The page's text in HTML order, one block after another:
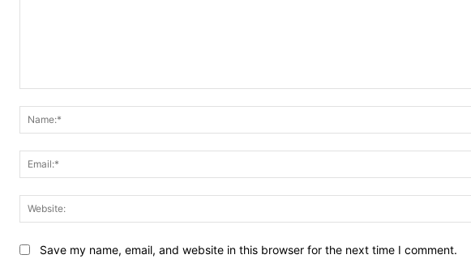
Save my name, email, and website in this browser for the next time I comment.